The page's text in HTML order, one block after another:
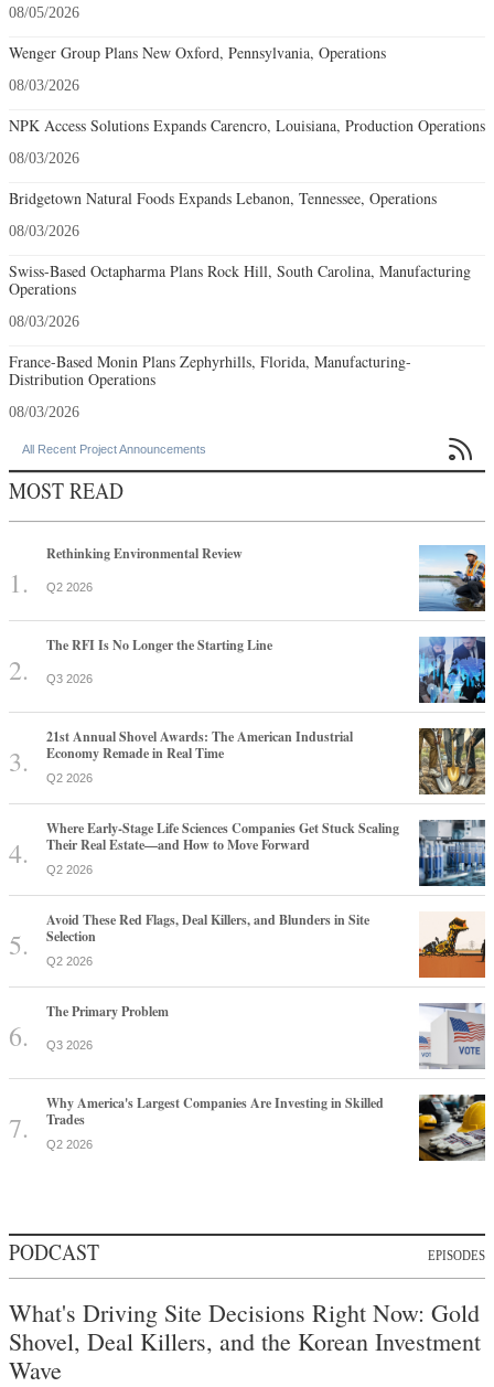
08/05/2026
Wenger Group Plans New Oxford, Pennsylvania, Operations
08/03/2026
NPK Access Solutions Expands Carencro, Louisiana, Production Operations
08/03/2026
Bridgetown Natural Foods Expands Lebanon, Tennessee, Operations
08/03/2026
Swiss-Based Octapharma Plans Rock Hill, South Carolina, Manufacturing
Operations
08/03/2026
France-Based Monin Plans Zephyrhills, Florida, Manufacturing-
Distribution Operations
08/03/2026
All Recent Project Announcements 
MOST READ
Rethinking Environmental Review
Q2 2026
The RFI Is No Longer the Starting Line
Q3 2026
21st Annual Shovel Awards: The American Industrial
Economy Remade in Real Time
Q2 2026
Where Early-Stage Life Sciences Companies Get Stuck Scaling
Their Real Estate—and How to Move Forward
Q2 2026
Avoid These Red Flags, Deal Killers, and Blunders in Site
Selection
Q2 2026
The Primary Problem
Q3 2026
Why America's Largest Companies Are Investing in Skilled
Trades
Q2 2026
PODCAST EPISODES
What's Driving Site Decisions Right Now: Gold
Shovel, Deal Killers, and the Korean Investment
Wave